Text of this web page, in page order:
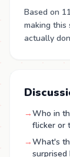
Based on
making this
actually
→Who in
flicker or
→What's
surprised